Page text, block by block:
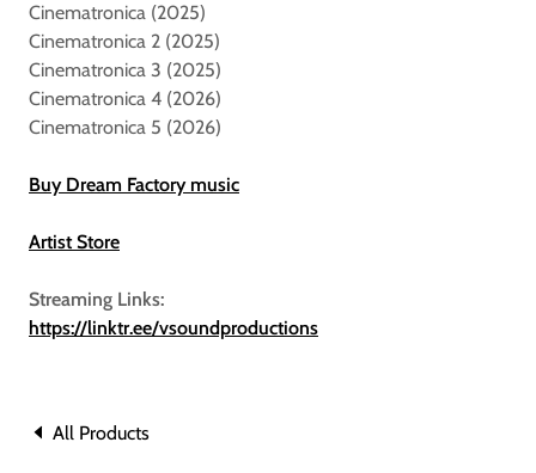
Cinematronica (2025)
Cinematronica 2 (2025)
Cinematronica 3 (2025)
Cinematronica 4 (2026)
Cinematronica 5 (2026)
Buy Dream Factory music
Artist Store
Streaming Links:
https://linktr.ee/vsoundproductions
All Products